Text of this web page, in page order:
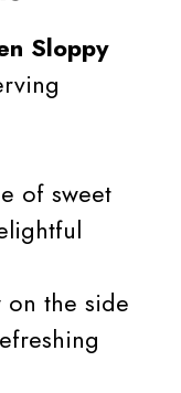
Sloppy
of sweet
on the side